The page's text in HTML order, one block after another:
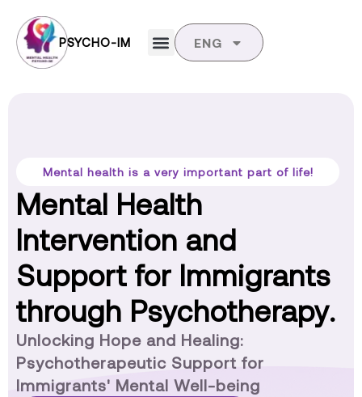
PSYCHO-IM ENG
Mental health is a very important part of life!
Mental Health
Intervention and
Support for Immigrants
through Psychotherapy.
Unlocking Hope and Healing:
Psychotherapeutic Support for
Immigrants' Mental Well-being